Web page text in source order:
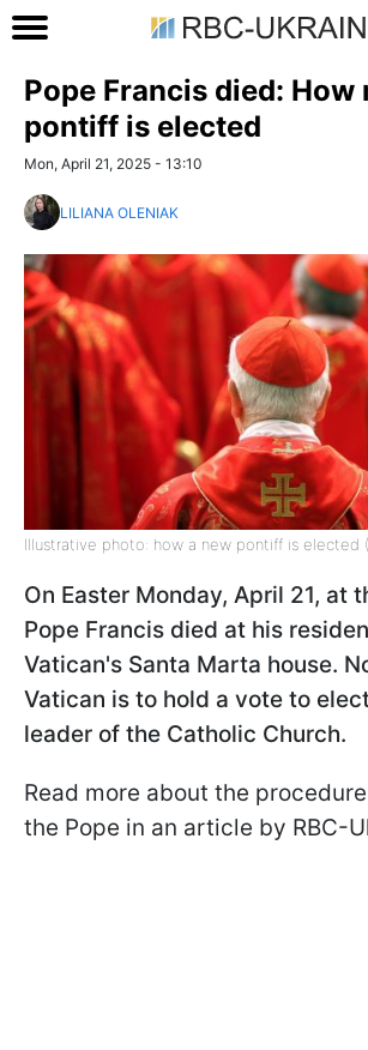
Pope Francis died: How
pontiff is elected
Mon, April 21, 2025 - 13:10
LILIANA OLENIAK
Illustrative photo: how a new pontiff is elected
On Easter Monday, April 21, at
Pope Francis died at his
Vatican's Santa Marta house.
Vatican is to hold a vote to
leader of the Catholic Church.
Read more about the
the Pope in an article by RBC-